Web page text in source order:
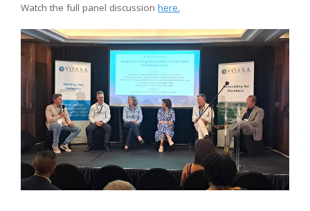
Watch the full panel discussion here.